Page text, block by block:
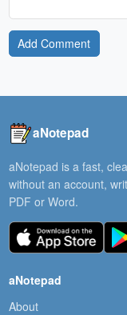
Add Comment
aNotepad
aNotepad is a fast,
without an account,
PDF or Word.
aNotepad
About